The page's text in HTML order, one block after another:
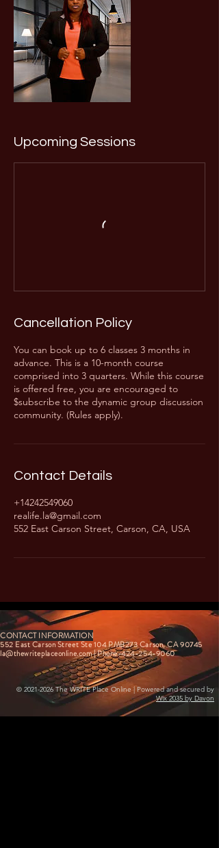
Upcoming Sessions
Cancellation Policy
You can book up to 6 classes 3 months in
advance. This is a 10-month course
comprised into 3 quarters. While this course
is offered free, you are encouraged to
$subscribe to the dynamic group discussion
community. (Rules apply).
Contact Details
+14242549060
realife.la@gmail.com
552 East Carson Street, Carson, CA, USA
CONTACT INFORMATION
552 East Carson Street Ste 104 PMB273 Carson, CA 90745
la@thewriteplaceonline.com| Phone-424-254-9060
© 2021-2026The WRITE Place Online | Powered and secured by
Wix 2035 by Davon